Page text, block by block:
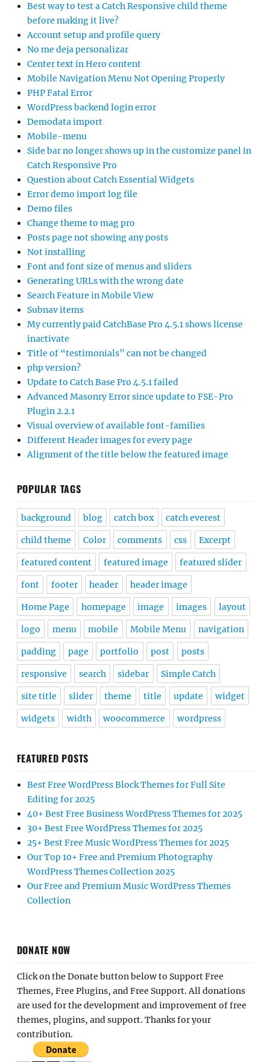
Best way to test a Catch Responsive child theme
before making it live?
Account setup and profile query
No me deja personalizar
Center text in Hero content
Mobile Navigation Menu Not Opening Properly
PHP Fatal Error
WordPress backend login error
Demodata import
Mobile-menu
Side bar no longer shows up in the customize panel in
Catch Responsive Pro
Question about Catch Essential Widgets
Error demo import log file
Demo files
Change theme to mag pro
Posts page not showing any posts
Not installing
Font and font size of menus and sliders
Generating URLs with the wrong date
Search Feature in Mobile View
Subnav items
My currently paid CatchBase Pro 4.5.1 shows license
inactivate
Title of “testimonials” can not be changed
php version?
Update to Catch Base Pro 4.5.1 failed
Advanced Masonry Error since update to FSE-Pro
Plugin 2.2.1
Visual overview of available font-families
Different Header images for every page
Alignment of the title below the featured image
POPULAR TAGS
background blog catch box catch everest
child theme Color comments css Excerpt
featured content featured image featured slider
font footer header header image
Home Page homepage image images layout
logo menu mobile Mobile Menu navigation
padding page portfolio post posts
responsive search sidebar Simple Catch
site title slider theme title update widget
widgets width woocommerce wordpress
FEATURED POSTS
Best Free WordPress Block Themes for Full Site
Editing for 2025
40+ Best Free Business WordPress Themes for 2025
30+ Best Free WordPress Themes for 2025
25+ Best Free Music WordPress Themes for 2025
Our Top 10+ Free and Premium Photography
WordPress Themes Collection 2025
Our Free and Premium Music WordPress Themes
Collection
DONATE NOW
Click on the Donate button below to Support Free
Themes, Free Plugins, and Free Support. All donations
are used for the development and improvement of free
themes, plugins, and support. Thanks for your
contribution.